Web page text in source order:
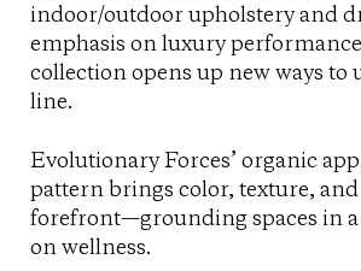
indoor/outdoor upholstery and
emphasis on luxury
collection opens up new ways to
line.
Evolutionary Forces’ organic
pattern brings color, texture,
forefront—grounding spaces in a
on wellness.